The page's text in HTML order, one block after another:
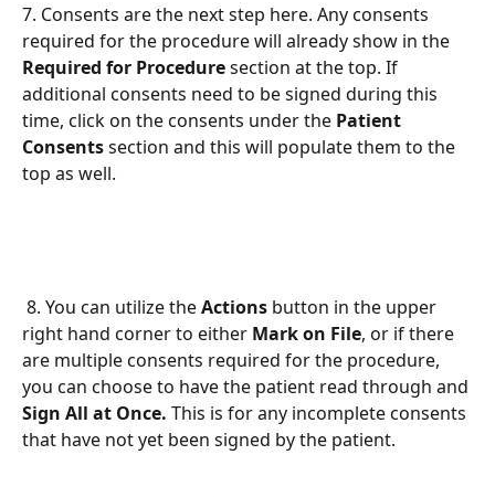
7. Consents are the next step here. Any consents
required for the procedure will already show in the
Required for Procedure section at the top. If
additional consents need to be signed during this
time, click on the consents under the Patient
Consents section and this will populate them to the
top as well.
8. You can utilize the Actions button in the upper
right hand corner to either Mark on File, or if there
are multiple consents required for the procedure,
you can choose to have the patient read through and
Sign All at Once. This is for any incomplete consents
that have not yet been signed by the patient.